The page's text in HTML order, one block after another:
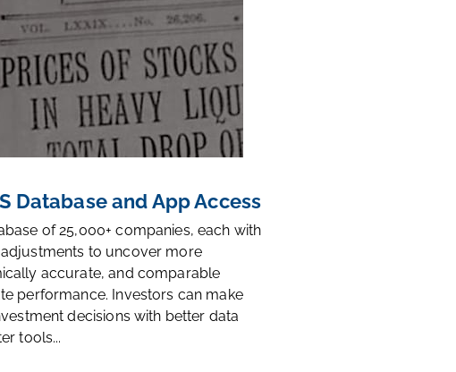
Database and App Access
of 25,000+ companies, each with
to uncover more
accurate, and comparable
performance. Investors can make
decisions with better data
tools...